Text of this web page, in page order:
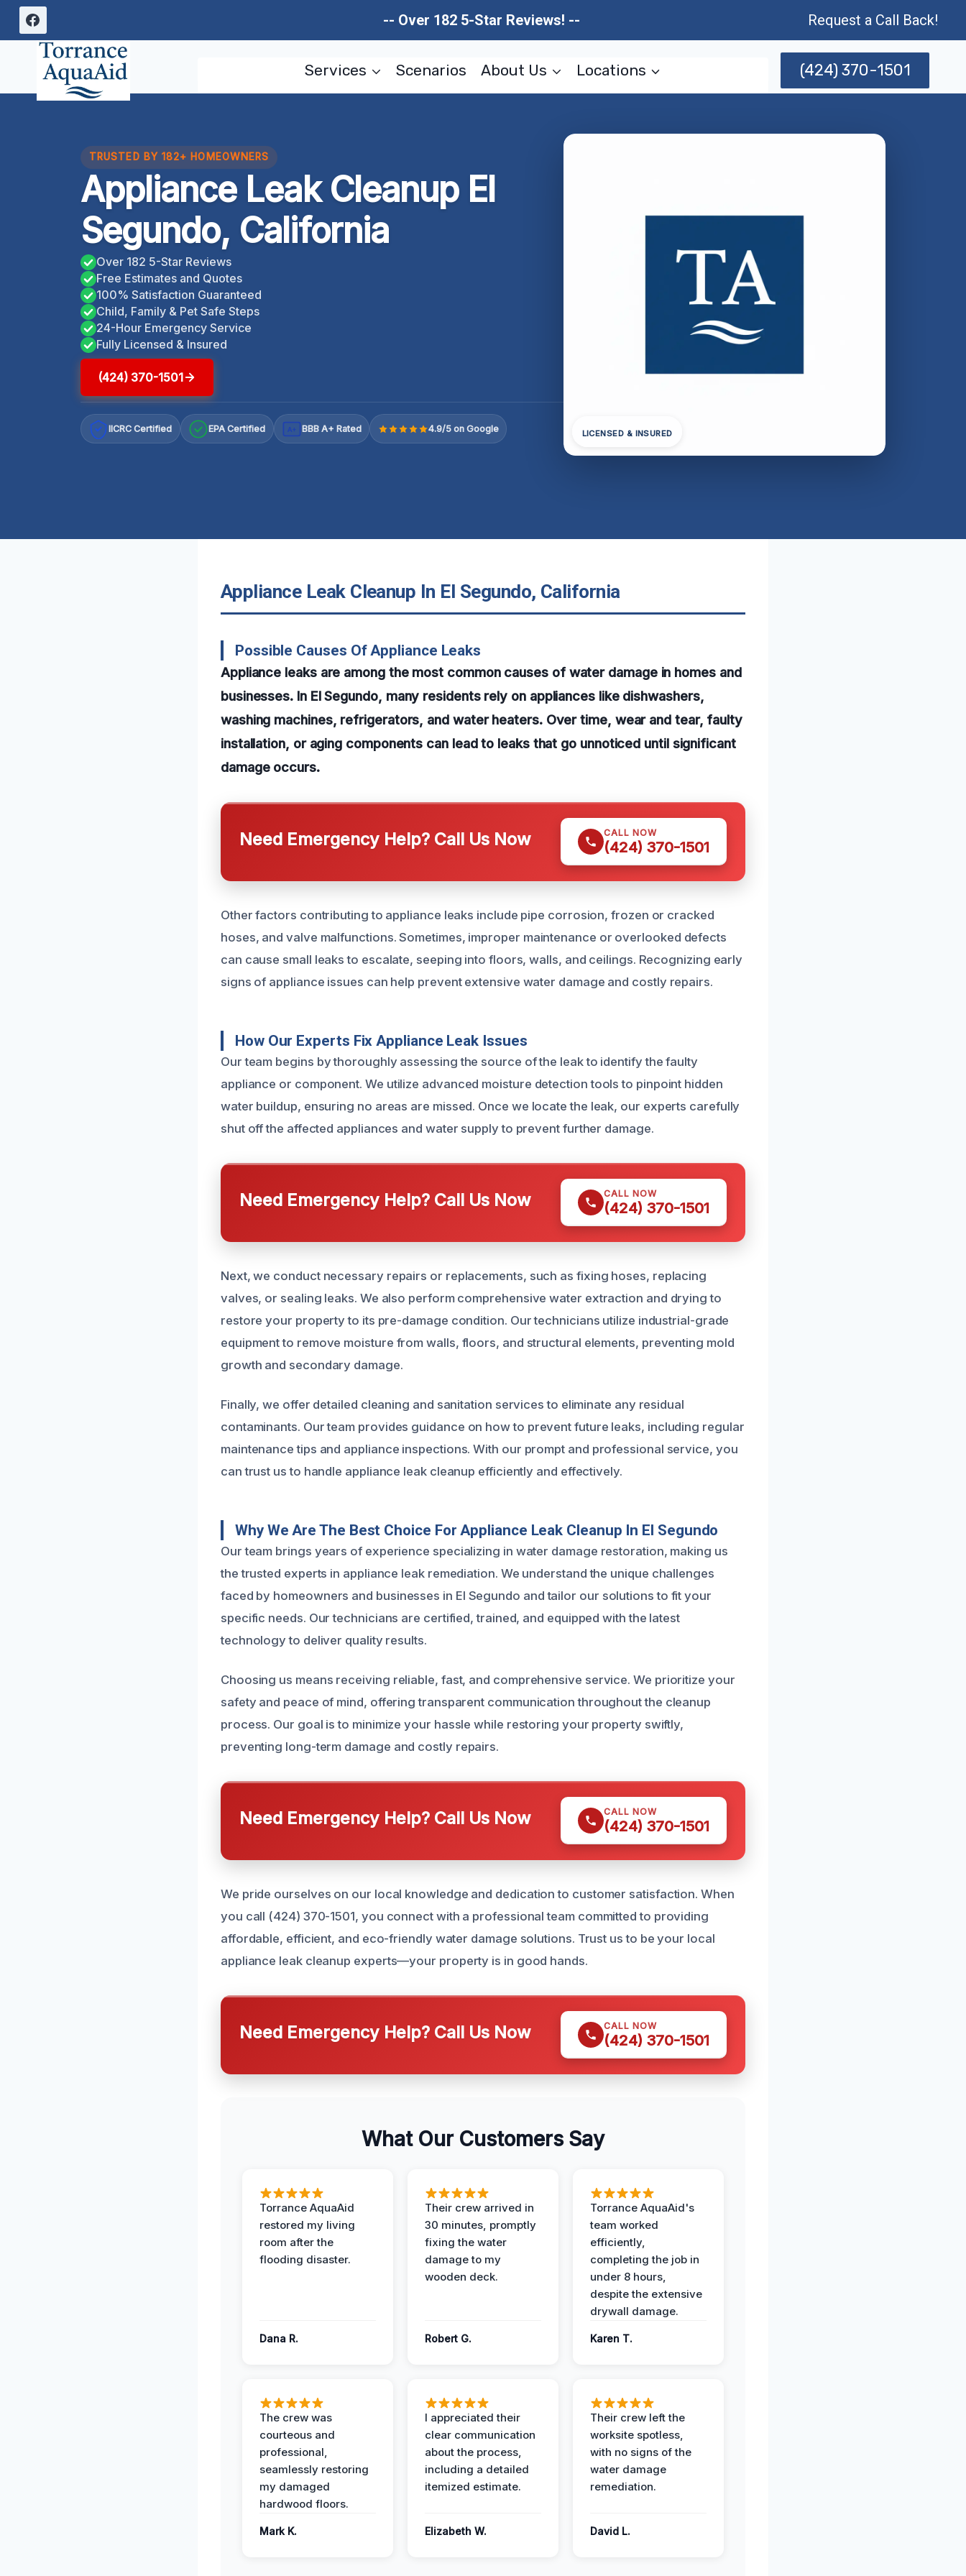
Skip
content
-- Over 182 5-Star Reviews! -- Request a Call Back!
Services Scenarios About Us Locations (424) 370-1501
TRUSTED BY 182+ HOMEOWNERS
Appliance Leak Cleanup El
Segundo, California
Over 182 5-Star Reviews
Free Estimates and Quotes
100% Satisfaction Guaranteed
Child, Family & Pet Safe Steps
24-Hour Emergency Service
Fully Licensed & Insured
(424) 370-1501
IICRC Certified EPA Certified A+ BBB A+ Rated 4.9/5 on Google LICENSED & INSURED
Appliance Leak Cleanup In El Segundo, California
Possible Causes Of Appliance Leaks
Appliance leaks are among the most common causes of water damage in homes and
businesses. In El Segundo, many residents rely on appliances like dishwashers,
washing machines, refrigerators, and water heaters. Over time, wear and tear, faulty
installation, or aging components can lead to leaks that go unnoticed until significant
damage occurs.
Need Emergency Help? Call Us Now CALL NOW
(424) 370-1501
Other factors contributing to appliance leaks include pipe corrosion, frozen or cracked
hoses, and valve malfunctions. Sometimes, improper maintenance or overlooked defects
can cause small leaks to escalate, seeping into floors, walls, and ceilings. Recognizing early
signs of appliance issues can help prevent extensive water damage and costly repairs.
How Our Experts Fix Appliance Leak Issues
Our team begins by thoroughly assessing the source of the leak to identify the faulty
appliance or component. We utilize advanced moisture detection tools to pinpoint hidden
water buildup, ensuring no areas are missed. Once we locate the leak, our experts carefully
shut off the affected appliances and water supply to prevent further damage.
Need Emergency Help? Call Us Now CALL NOW
(424) 370-1501
Next, we conduct necessary repairs or replacements, such as fixing hoses, replacing
valves, or sealing leaks. We also perform comprehensive water extraction and drying to
restore your property to its pre-damage condition. Our technicians utilize industrial-grade
equipment to remove moisture from walls, floors, and structural elements, preventing mold
growth and secondary damage.
Finally, we offer detailed cleaning and sanitation services to eliminate any residual
contaminants. Our team provides guidance on how to prevent future leaks, including regular
maintenance tips and appliance inspections. With our prompt and professional service, you
can trust us to handle appliance leak cleanup efficiently and effectively.
Why We Are The Best Choice For Appliance Leak Cleanup In El Segundo
Our team brings years of experience specializing in water damage restoration, making us
the trusted experts in appliance leak remediation. We understand the unique challenges
faced by homeowners and businesses in El Segundo and tailor our solutions to fit your
specific needs. Our technicians are certified, trained, and equipped with the latest
technology to deliver quality results.
Choosing us means receiving reliable, fast, and comprehensive service. We prioritize your
safety and peace of mind, offering transparent communication throughout the cleanup
process. Our goal is to minimize your hassle while restoring your property swiftly,
preventing long-term damage and costly repairs.
Need Emergency Help? Call Us Now CALL NOW
(424) 370-1501
We pride ourselves on our local knowledge and dedication to customer satisfaction. When
you call (424) 370-1501, you connect with a professional team committed to providing
affordable, efficient, and eco-friendly water damage solutions. Trust us to be your local
appliance leak cleanup experts—your property is in good hands.
Need Emergency Help? Call Us Now CALL NOW
(424) 370-1501
What Our Customers Say
Torrance AquaAid
restored my living
room after the
flooding disaster.
Dana R.
Their crew arrived in
30 minutes, promptly
fixing the water
damage to my
wooden deck.
Robert G.
Torrance AquaAid's
team worked
efficiently,
completing the job in
under 8 hours,
despite the extensive
drywall damage.
Karen T.
The crew was
courteous and
professional,
seamlessly restoring
my damaged
hardwood floors.
Mark K.
I appreciated their
clear communication
about the process,
including a detailed
itemized estimate.
Elizabeth W.
Their crew left the
worksite spotless,
with no signs of the
water damage
remediation.
David L.